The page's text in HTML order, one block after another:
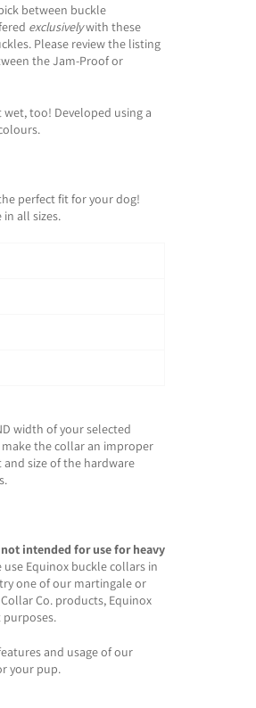
between buckle
exclusivelywith these
Please review the listing
the Jam-Proof or
wet, too! Developed using a
perfect fit for your dog!
all sizes.
width of your selected
the collar an improper
size of the hardware
not intended for use for heavy
use Equinox buckle collars in
one of our martingale or
Co. products, Equinox
and usage of our
your pup.